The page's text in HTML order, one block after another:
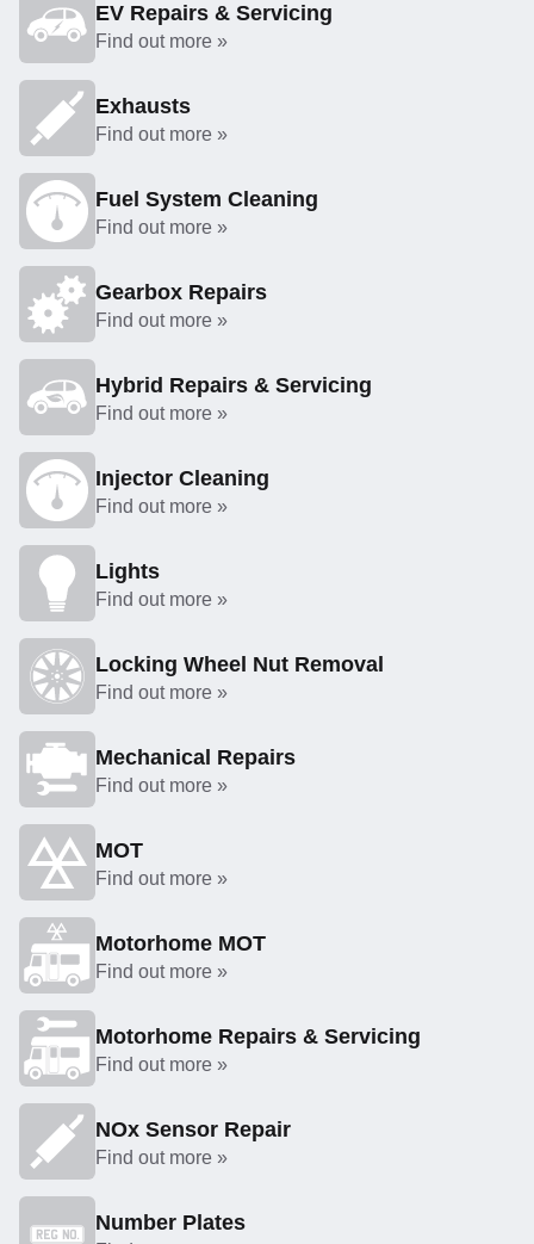
EV Repairs & Servicing
Find out more »
Exhausts
Find out more »
Fuel System Cleaning
Find out more »
Gearbox Repairs
Find out more »
Hybrid Repairs & Servicing
Find out more »
Injector Cleaning
Find out more »
Lights
Find out more »
Locking Wheel Nut Removal
Find out more »
Mechanical Repairs
Find out more »
MOT
Find out more »
Motorhome MOT
Find out more »
Motorhome Repairs & Servicing
Find out more »
NOx Sensor Repair
Find out more »
Number Plates